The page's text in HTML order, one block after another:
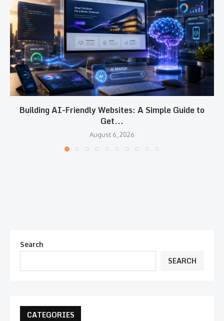
Building AI-Friendly Websites: A Simple Guide to
Get...
August 6, 2026
Search
SEARCH
CATEGORIES